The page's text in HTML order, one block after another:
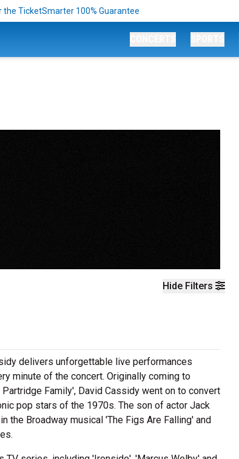
the TicketSmarter 100% Guarantee
Hide Filters
delivers unforgettable live performances
minute of the concert. Originally coming to
Family', David Cassidy went on to convert
pop stars of the 1970s. The son of actor Jack
the Broadway musical 'The Figs Are Falling' and